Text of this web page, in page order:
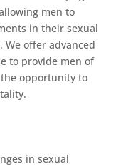
men to
in their sexual
offer advanced
to provide men of
opportunity to
in sexual